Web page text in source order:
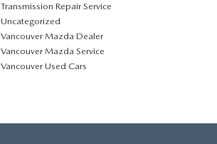
Transmission Repair Service
Uncategorized
Vancouver Mazda Dealer
Vancouver Mazda Service
Vancouver Used Cars